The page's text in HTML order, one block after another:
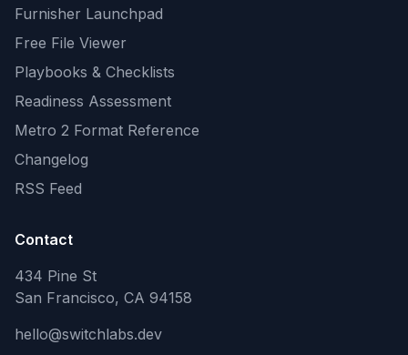
Furnisher Launchpad
Free File Viewer
Playbooks & Checklists
Readiness Assessment
Metro 2 Format Reference
Changelog
RSS Feed
Contact
434 Pine St
San Francisco, CA 94158
hello@switchlabs.dev